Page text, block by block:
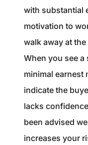
with substantial
motivation to
walk away at
When you see
minimal earnest
indicate the
lacks
been advised
increases your